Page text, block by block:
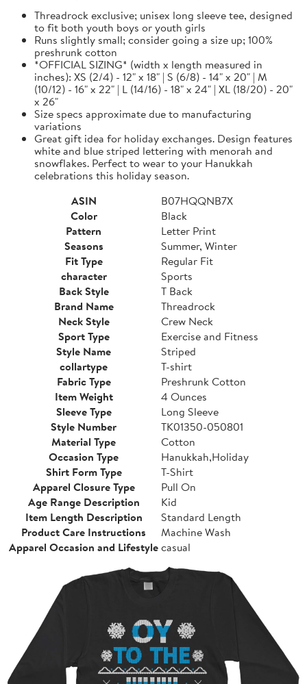
Threadrock exclusive; unisex long sleeve tee, designed
to fit both youth boys or youth girls
Runs slightly small; consider going a size up; 100%
preshrunk cotton
*OFFICIAL SIZING* (width x length measured in
inches): XS (2/4) - 12" x 18" | S (6/8) - 14" x 20" | M
(10/12) - 16" x 22" | L (14/16) - 18" x 24" | XL (18/20) - 20"
x 26"
Size specs approximate due to manufacturing
variations
Great gift idea for holiday exchanges. Design features
white and blue striped lettering with menorah and
snowflakes. Perfect to wear to your Hanukkah
celebrations this holiday season.
ASIN
B07HQQNB7X
Color
Black
Pattern
Letter Print
Seasons
Summer, Winter
Fit Type
Regular Fit
character
Sports
Back Style
T Back
Brand Name
Threadrock
Neck Style
Crew Neck
Sport Type
Exercise and Fitness
Style Name
Striped
collartype
T-shirt
Fabric Type
Preshrunk Cotton
Item Weight
4 Ounces
Sleeve Type
Long Sleeve
Style Number
TK01350-050801
Material Type
Cotton
Occasion Type
Hanukkah,Holiday
Shirt Form Type
T-Shirt
Apparel Closure Type
Pull On
Age Range Description
Kid
Item Length Description
Standard Length
Product Care Instructions
Machine Wash
Apparel Occasion and Lifestylecasual